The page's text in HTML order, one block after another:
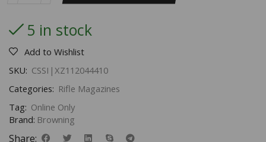
5 in stock
Add to Wishlist
SKU: CSSI|XZ112044410
Categories: Rifle Magazines
Tag: Online Only
Brand: Browning
Share: